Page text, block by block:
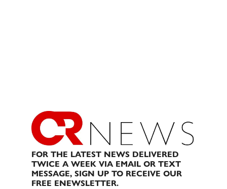
FOR THE LATEST NEWS DELIVERED
TWICE A WEEK VIA EMAIL OR TEXT
MESSAGE, SIGN UP TO RECEIVE OUR
FREE ENEWSLETTER.